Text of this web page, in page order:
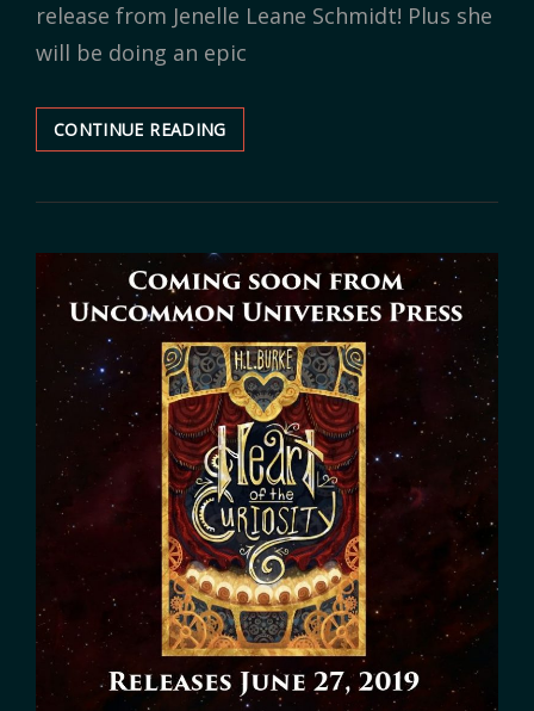
release from Jenelle Leane Schmidt! Plus she
will be doing an epic
CONTINUE READING
RELEASE:
PRISONER
THE
PIRATE